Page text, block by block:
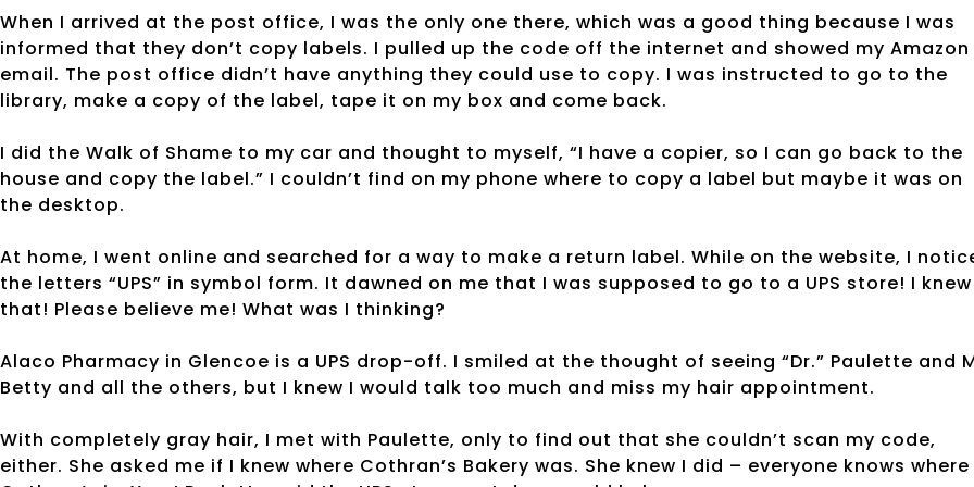
When I arrived at the post office, I was the only one there, which was a good thing because I was
informed that they don’t copy labels. I pulled up the code off the internet and showed my Amazon
email. The post office didn’t have anything they could use to copy. I was instructed to go to the
library, make a copy of the label, tape it on my box and come back.
I did the Walk of Shame to my car and thought to myself, “I have a copier, so I can go back to the
house and copy the label.” I couldn’t find on my phone where to copy a label but maybe it was on
the desktop.
At home, I went online and searched for a way to make a return label. While on the website, I
the letters “UPS” in symbol form. It dawned on me that I was supposed to go to a UPS store! I knew
that! Please believe me! What was I thinking?
Alaco Pharmacy in Glencoe is a UPS drop-off. I smiled at the thought of seeing “Dr.” Paulette and
Betty and all the others, but I knew I would talk too much and miss my hair appointment.
With completely gray hair, I met with Paulette, only to find out that she couldn’t scan my code,
either. She asked me if I knew where Cothran’s Bakery was. She knew I did – everyone knows where